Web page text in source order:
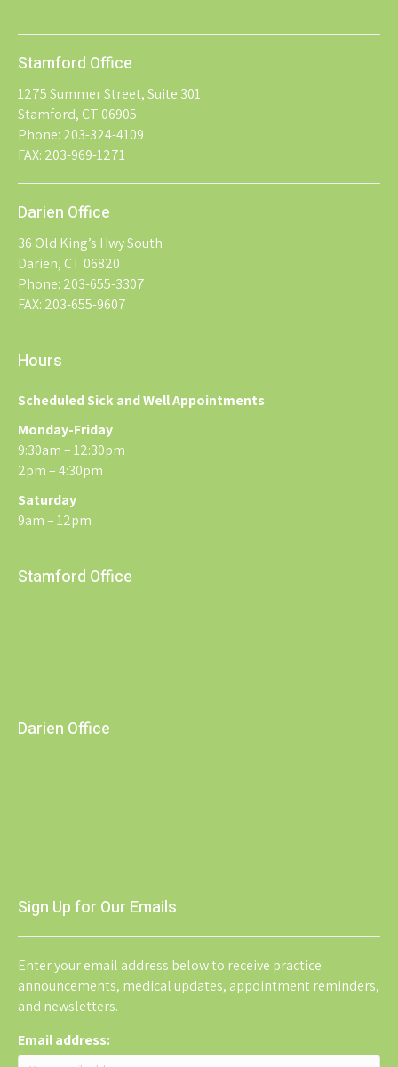
Stamford Office
1275 Summer Street, Suite 301
Stamford, CT 06905
Phone: 203-324-4109
FAX: 203-969-1271
Darien Office
36 Old King’s Hwy South
Darien, CT 06820
Phone: 203-655-3307
FAX: 203-655-9607
Hours
Scheduled Sick and Well Appointments
Monday-Friday
9:30am – 12:30pm
2pm – 4:30pm
Saturday
9am – 12pm
Stamford Office
Darien Office
Sign Up for Our Emails
Enter your email address below to receive practice
announcements, medical updates, appointment reminders,
and newsletters.
Email address: